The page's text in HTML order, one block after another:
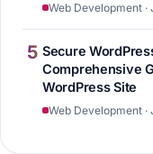
Web Development ·
5 Secure
Comprehensive
WordPress Site
Web Development ·